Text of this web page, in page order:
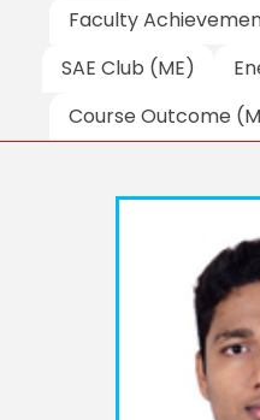
Faculty
SAE Club (ME)
Course Outcome